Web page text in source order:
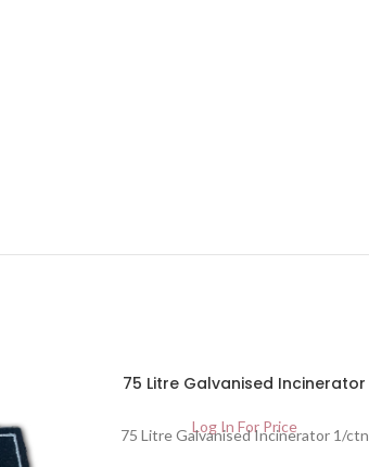
75 Litre Galvanised Incinerator
Log In For Price
75 Litre Galvanised Incinerator 1/ctn